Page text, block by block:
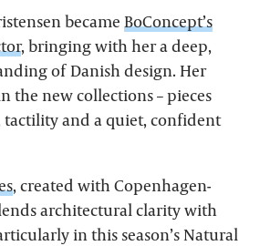
became BoConcept’s
, bringing with her a deep,
of Danish design. Her
the new collections – pieces
tactility and a quiet, confident
, created with Copenhagen-
architectural clarity with
in this season’s Natural